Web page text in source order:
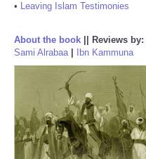
• Leaving Islam Testimonies
About the book Reviews by:
Sami Alrabaa| Ibn Kammuna